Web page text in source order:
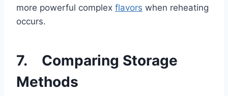
more powerful complex flavors when reheating
occurs.
7. Comparing Storage
Methods